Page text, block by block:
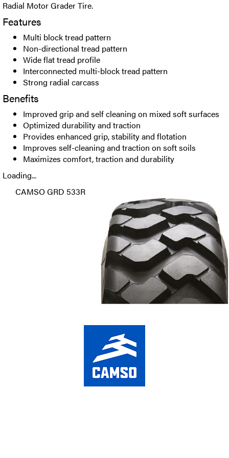
Radial Motor Grader Tire.
Features
Multi block tread pattern
Non-directional tread pattern
Wide flat tread profile
Interconnected multi-block tread pattern
Strong radial carcass
Benefits
Improved grip and self cleaning on mixed soft surfaces
Optimized durability and traction
Provides enhanced grip, stability and flotation
Improves self-cleaning and traction on soft soils
Maximizes comfort, traction and durability
Loading...
CAMSO GRD 533R